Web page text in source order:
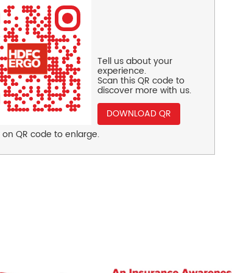
Tell us about your
experience.
Scan this QR code to
discover more with us.
DOWNLOAD QR
on QR code to enlarge.